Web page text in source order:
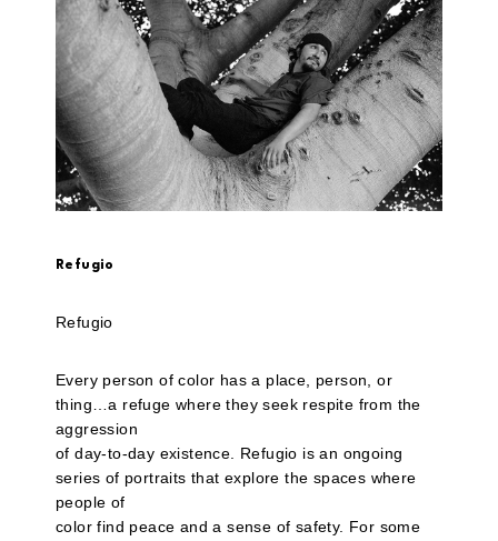
Refugio
Refugio
Every person of color has a place, person, or
thing…a refuge where they seek respite from the
aggression
of day-to-day existence. Refugio is an ongoing
series of portraits that explore the spaces where
people of
color find peace and a sense of safety. For some